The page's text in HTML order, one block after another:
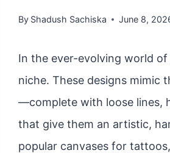
By Shadush Sachiska June 8,
In the ever-evolving world
niche. These designs mimic
—complete with loose lines,
that give them an artistic,
popular canvases for